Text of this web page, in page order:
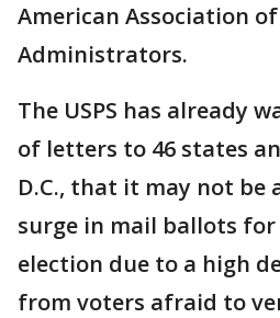
American Association
Administrators.
The USPS has already
of letters to 46 states
D.C., that it may not be
surge in mail ballots
election due to a high
from voters afraid to